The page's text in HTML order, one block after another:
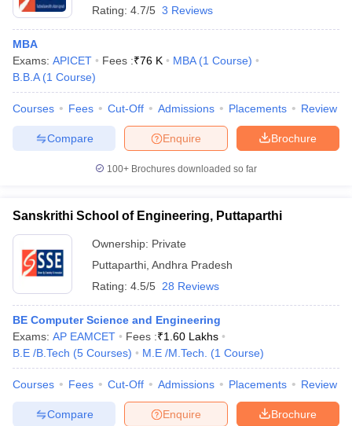
Cut offBHU CUET Cut off
Year Question Papers
CUET PG Syllabus
CUET PG Answer
NEST Result
Question PaperAP PGCET Merit List
Examination FormIGNOU Question PapersIGNOU Result
in GujaratGovt. Universities in West Bengal
Universities in Gujarat Private Universities in West-Bengal
Government Colleges in BhopalGovernment Colleges in Pune
in AllahabadPrivate Degree Colleges in Varanasi
Sample Papers
Rating: 4.7/5 3 Reviews
MBA
Exams: APICET Fees :₹76 K MBA (1 Course)
B.B.A (1 Course)
Courses Fees Cut-Off Admissions Placements Review
Brochure
Enquire
Compare
100+ Brochures downloaded so far
Sanskrithi School of Engineering, Puttaparthi
Ownership: Private
Puttaparthi Andhra Pradesh
Rating: 4.5/5 28 Reviews
BE Computer Science and Engineering
Exams: AP EAMCET Fees :₹1.60 Lakhs
B.E /B.Tech (5 Courses) M.E /M.Tech. (1 Course)
Courses Fees Cut-Off Admissions Placements Review
Brochure
Enquire
Compare